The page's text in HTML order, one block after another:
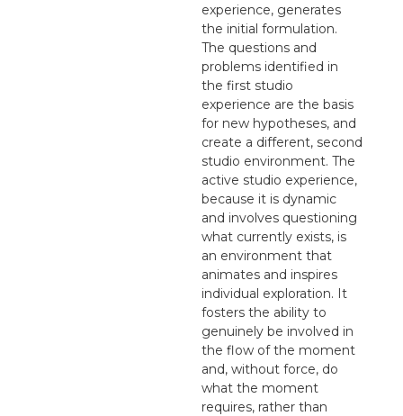
experience, generates
the initial formulation.
The questions and
problems identified in
the first studio
experience are the basis
for new hypotheses, and
create a different, second
studio environment. The
active studio experience,
because it is dynamic
and involves questioning
what currently exists, is
an environment that
animates and inspires
individual exploration. It
fosters the ability to
genuinely be involved in
the flow of the moment
and, without force, do
what the moment
requires, rather than